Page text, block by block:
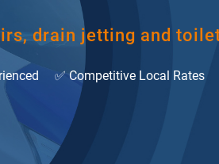
drain jetting and
✅ Competitive Local Rates